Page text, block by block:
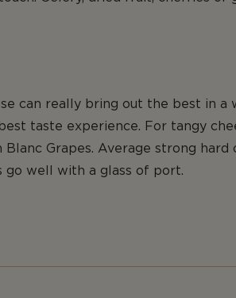
can really bring out the best in a
taste experience. For tangy
Grapes. Average strong hard
go well with a glass of port.